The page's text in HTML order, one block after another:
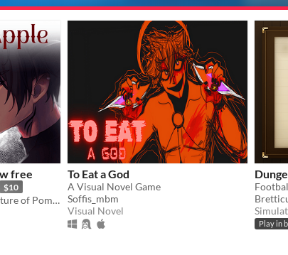
free
$10
Otome following the adventure of Pomme meeting with a much feared demon.
To Eat a God
A Visual Novel Game
Soffis_mbm
Visual Novel
Play in